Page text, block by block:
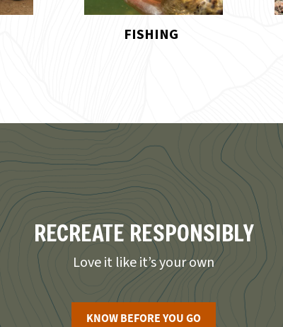
HIKING
RECREATE RESPONSIBLY
Love it like it’s your own
KNOW BEFORE YOU GO